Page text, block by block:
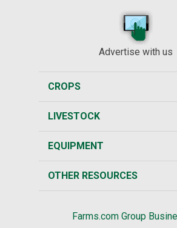
Advertise with us
CROPS
LIVESTOCK
EQUIPMENT
OTHER RESOURCES
Farms.com Group